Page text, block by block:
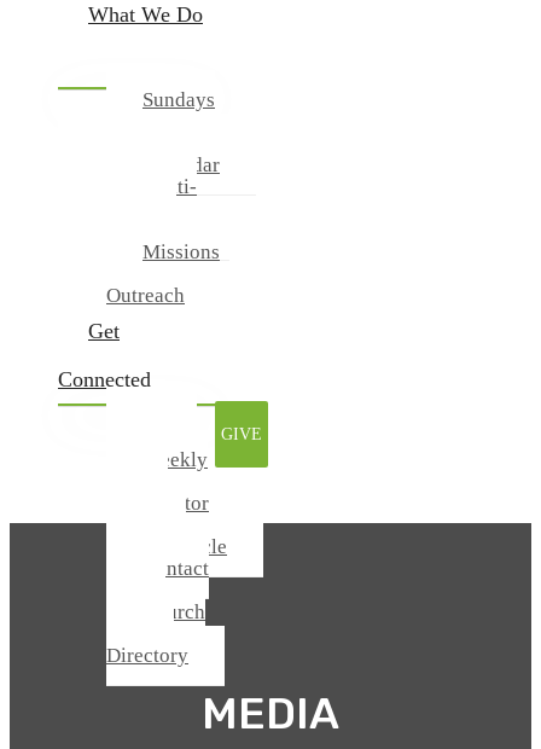
What We Do
Sundays
Calendar
Multi-
Missions
Outreach
Get
Connected
Weekly
From Pastor
Chronicle
Contact
Church
Directory
GIVE
MEDIA